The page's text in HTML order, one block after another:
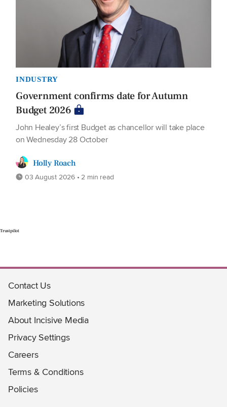
INDUSTRY
Government confirms date for Autumn
Budget 2026
John Healey’s first Budget as chancellor will take place
on Wednesday 28 October
Holly Roach
03 August 2026 • 2 min read
Trustpilot
Contact Us
Marketing Solutions
About Incisive Media
Privacy Settings
Careers
Terms & Conditions
Policies